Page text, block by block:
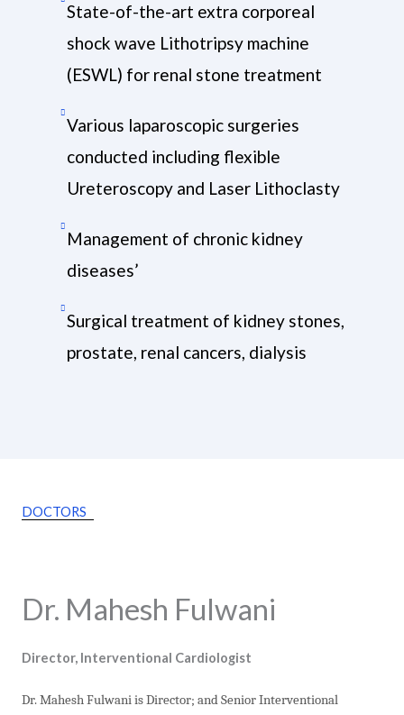
State-of-the-art extra corporeal
shock wave Lithotripsy machine
(ESWL) for renal stone treatment
Various laparoscopic surgeries
conducted including flexible
Ureteroscopy and Laser Lithoclasty
Management of chronic kidney
diseases’
Surgical treatment of kidney stones,
prostate, renal cancers, dialysis
DOCTORS
Dr. Mahesh Fulwani
Director, Interventional Cardiologist
Dr. Mahesh Fulwani is Director; and Senior Interventional